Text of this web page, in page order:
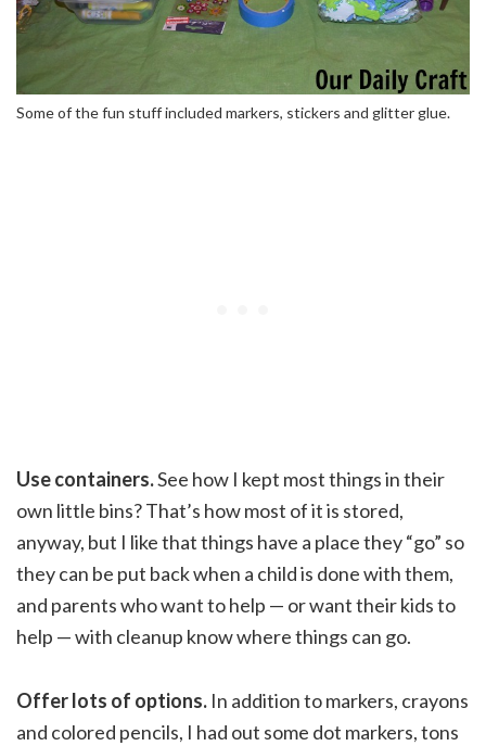
Some of the fun stuff included markers, stickers and glitter glue.
Use containers.See how I kept most things in their
own little bins? That’s how most of it is stored,
anyway, but I like that things have a place they “go” so
they can be put back when a child is done with them,
and parents who want to help — or want their kids to
help — with cleanup know where things can go.
Offer lots of options. In addition to markers, crayons
and colored pencils, I had out some dot markers, tons